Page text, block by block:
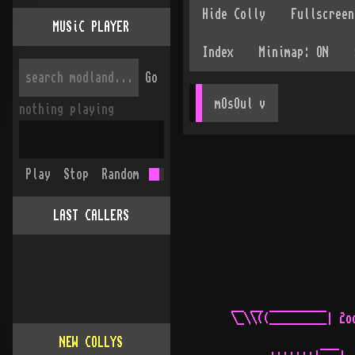
mOsOul v
MUSiC PLAYER
Go
nothing playing
Play Stop Random
LAST CALLERS
NEW COLLYS